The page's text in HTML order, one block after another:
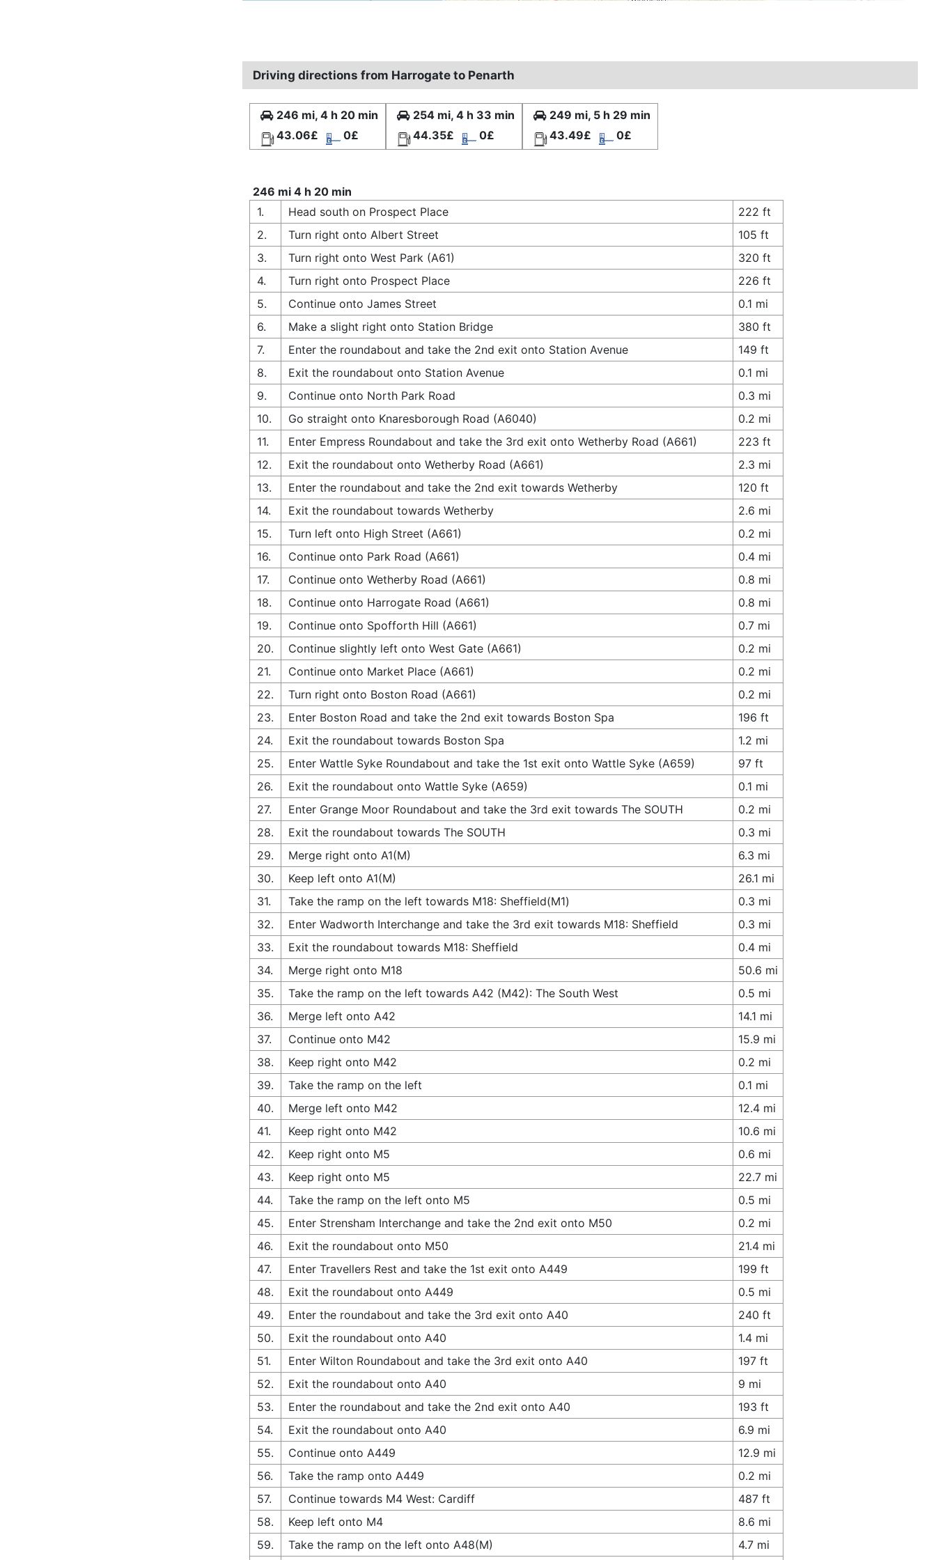
Driving directions from Harrogate to Penarth
246 mi, 4 h 20 min
43.06£
0£
254 mi, 4 h 33 min
44.35£
0£
249 mi, 5 h 29 min
43.49£
0£
246 mi 4 h 20 min
1.
Head south on Prospect Place
222 ft
2.
Turn right onto Albert Street
105 ft
3.
Turn right onto West Park (A61)
320 ft
4.
Turn right onto Prospect Place
226 ft
5.
Continue onto James Street
0.1 mi
6.
Make a slight right onto Station Bridge
380 ft
7.
Enter the roundabout and take the 2nd exit onto Station Avenue
149 ft
8.
Exit the roundabout onto Station Avenue
0.1 mi
9.
Continue onto North Park Road
0.3 mi
10.
Go straight onto Knaresborough Road (A6040)
0.2 mi
11.
Enter Empress Roundabout and take the 3rd exit onto Wetherby Road (A661)
223 ft
12.
Exit the roundabout onto Wetherby Road (A661)
2.3 mi
13.
Enter the roundabout and take the 2nd exit towards Wetherby
120 ft
14.
Exit the roundabout towards Wetherby
2.6 mi
15.
Turn left onto High Street (A661)
0.2 mi
16.
Continue onto Park Road (A661)
0.4 mi
17.
Continue onto Wetherby Road (A661)
0.8 mi
18.
Continue onto Harrogate Road (A661)
0.8 mi
19.
Continue onto Spofforth Hill (A661)
0.7 mi
20.
Continue slightly left onto West Gate (A661)
0.2 mi
21.
Continue onto Market Place (A661)
0.2 mi
22.
Turn right onto Boston Road (A661)
0.2 mi
23.
Enter Boston Road and take the 2nd exit towards Boston Spa
196 ft
24.
Exit the roundabout towards Boston Spa
1.2 mi
25.
Enter Wattle Syke Roundabout and take the 1st exit onto Wattle Syke (A659)
97 ft
26.
Exit the roundabout onto Wattle Syke (A659)
0.1 mi
27.
Enter Grange Moor Roundabout and take the 3rd exit towards The SOUTH
0.2 mi
28.
Exit the roundabout towards The SOUTH
0.3 mi
29.
Merge right onto A1(M)
6.3 mi
30.
Keep left onto A1(M)
26.1 mi
31.
Take the ramp on the left towards M18: Sheffield(M1)
0.3 mi
32.
Enter Wadworth Interchange and take the 3rd exit towards M18: Sheffield
0.3 mi
33.
Exit the roundabout towards M18: Sheffield
0.4 mi
34.
Merge right onto M18
50.6 mi
35.
Take the ramp on the left towards A42 (M42): The South West
0.5 mi
36.
Merge left onto A42
14.1 mi
37.
Continue onto M42
15.9 mi
38.
Keep right onto M42
0.2 mi
39.
Take the ramp on the left
0.1 mi
40.
Merge left onto M42
12.4 mi
41.
Keep right onto M42
10.6 mi
42.
Keep right onto M5
0.6 mi
43.
Keep right onto M5
22.7 mi
44.
Take the ramp on the left onto M5
0.5 mi
45.
Enter Strensham Interchange and take the 2nd exit onto M50
0.2 mi
46.
Exit the roundabout onto M50
21.4 mi
47.
Enter Travellers Rest and take the 1st exit onto A449
199 ft
48.
Exit the roundabout onto A449
0.5 mi
49.
Enter the roundabout and take the 3rd exit onto A40
240 ft
50.
Exit the roundabout onto A40
1.4 mi
51.
Enter Wilton Roundabout and take the 3rd exit onto A40
197 ft
52.
Exit the roundabout onto A40
9 mi
53.
Enter the roundabout and take the 2nd exit onto A40
193 ft
54.
Exit the roundabout onto A40
6.9 mi
55.
Continue onto A449
12.9 mi
56.
Take the ramp onto A449
0.2 mi
57.
Continue towards M4 West: Cardiff
487 ft
58.
Keep left onto M4
8.6 mi
59.
Take the ramp on the left onto A48(M) 4.7 mi